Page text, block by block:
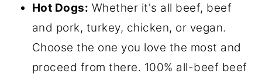
Hot Dogs: Whether it's all beef, beef
and pork, turkey, chicken, or vegan.
Choose the one you love the most and
proceed from there. 100% all-beef beef